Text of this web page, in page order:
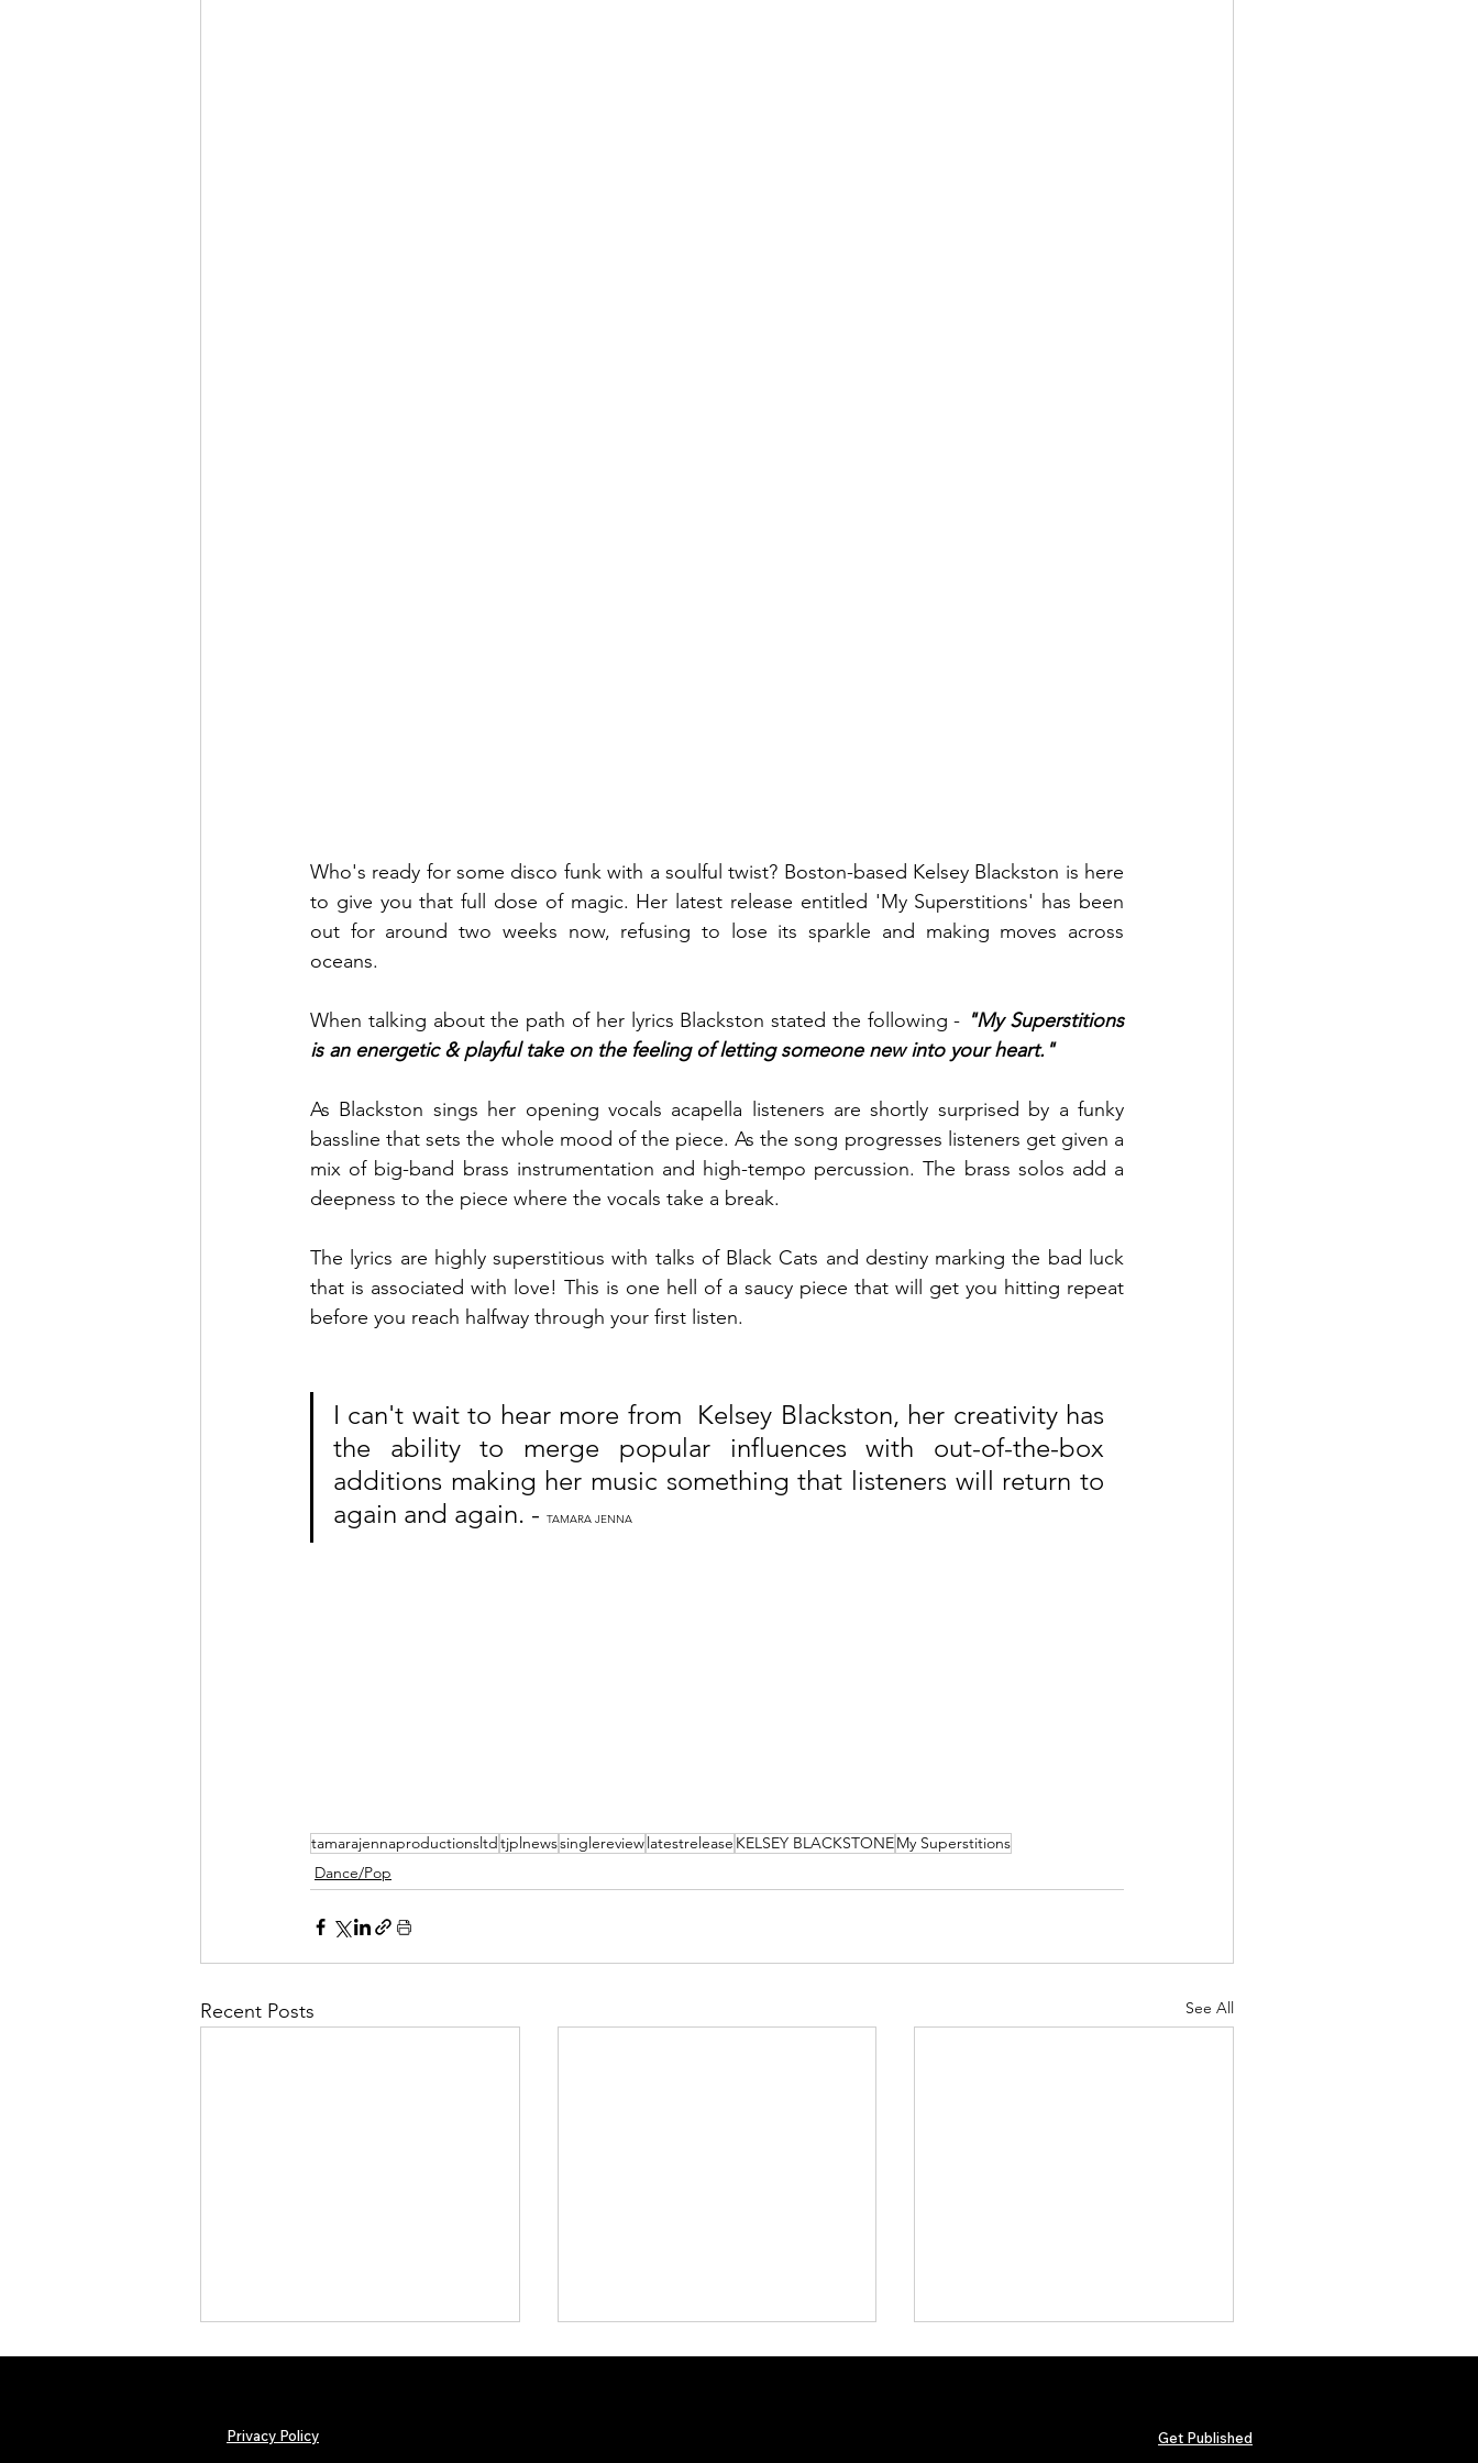
Who's ready for some disco funk with a soulful twist? Boston-based Kelsey Blackston is here
to give you that full dose of magic. Her latest release entitled 'My Superstitions' has been
out for around two weeks now, refusing to lose its sparkle and making moves across
oceans.
When talking about the path of her lyrics Blackston stated the following - "My Superstitions
is an energetic & playful take on the feeling of letting someone new into your heart."
As Blackston sings her opening vocals acapella listeners are shortly surprised by a funky
bassline that sets the whole mood of the piece. As the song progresses listeners get given a
mix of big-band brass instrumentation and high-tempo percussion. The brass solos add a
deepness to the piece where the vocals take a break.
The lyrics are highly superstitious with talks of Black Cats and destiny marking the bad luck
that is associated with love! This is one hell of a saucy piece that will get you hitting repeat
before you reach halfway through your first listen.
I can't wait to hear more from  Kelsey Blackston, her creativity has
the ability to merge popular influences with out-of-the-box
additions making her music something that listeners will return to
again and again. - TAMARA JENNA
tamarajennaproductionsltd tjplnewssinglereview latestrelease KELSEY BLACKSTONEMy Superstitions
Dance/Pop
Recent Posts See All
Privacy Policy Get Published